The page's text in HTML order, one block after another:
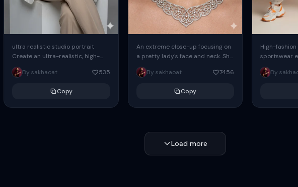
ultra realistic studio portrait
Create an ultra-realistic, high-
end professional studio portrait
of one adult subject, styled in a
By sakhaoat 535
Copy
An extreme close-up focusing on
a pretty lady's face and neck. She
has blue eyes, she is wearing
intricate silver...
By sakhaoat 7456
Copy
High-
sportswear
body
wide-leg
voluminous
By
Load more